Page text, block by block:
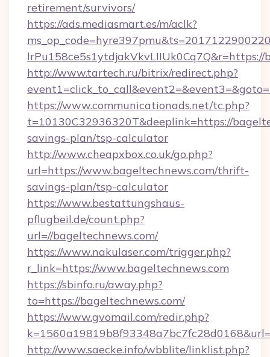
retirement/survivors/
https://ads.mediasmart.es/m/aclk?
lrPu158ce5s1ytdjakVkvLIIUk0Cq7Q&r=https://
http://www.tartech.ru/bitrix/redirect.php?
https://www.communicationads.net/tc.php?
t=10130C32936320T&deeplink=https://
savings-plan/tsp-calculator
http://www.cheapxbox.co.uk/go.php?
url=https://www.bageltechnews.com/thrift-
savings-plan/tsp-calculator
https://www.bestattungshaus-
pflugbeil.de/count.php?
url=//bageltechnews.com/
https://www.nakulaser.com/trigger.php?
r_link=https://www.bageltechnews.com
https://sbinfo.ru/away.php?
to=https://bageltechnews.com/
https://www.gvomail.com/redir.php?
http://www.saecke.info/wbblite/linklist.php?